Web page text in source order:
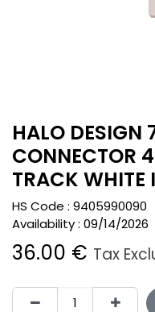
HALO
CONNECTOR
TRACK WHITE
HS Code : 9405990090
Availability : 09/14/2026
36.00 € Tax